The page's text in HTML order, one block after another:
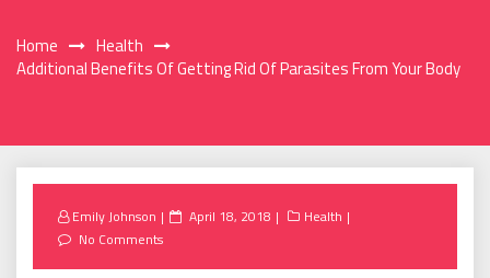
Home
Health
Additional Benefits Of Getting Rid Of Parasites From Your Body
Emily Johnson
Posted
April 18, 2018
Health
No Comments